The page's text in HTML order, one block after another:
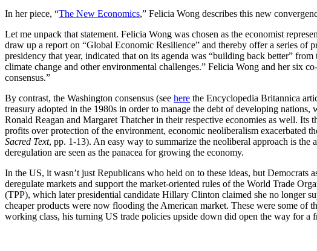
In her piece, “The New Economics,” Felicia Wong describes this new
Let me unpack that statement. Felicia Wong was chosen as the economist
draw up a report on “Global Economic Resilience” and thereby offer a series
presidency that year, indicated that on its agenda was “building back better”
climate change and other environmental challenges.” Felicia Wong and her six
consensus.”
By contrast, the Washington consensus (see here the Encyclopedia Britannica
treasury adopted in the 1980s in order to manage the debt of developing
Ronald Reagan and Margaret Thatcher in their respective economies as well.
profits over protection of the environment, economic neoliberalism exacerbated
Sacred Text, pp. 1-13). An easy way to summarize the neoliberal approach is
deregulation are seen as the panacea for growing the economy.
In the US, it wasn’t just Republicans who held on to these ideas, but
deregulate markets and support the market-oriented rules of the World Trade
(TPP), which later presidential candidate Hillary Clinton claimed she no longer
cheaper products were now flooding the American market. These were some
working class, his turning US trade policies upside down did open the way for a